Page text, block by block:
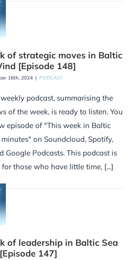
of strategic moves in Baltic
[Episode 148]
16th, 2024 | PODCAST
podcast, summarising the
of the week, is ready to listen. You
episode of "This week in Baltic
on Soundcloud, Spotify,
Google Podcasts. This podcast is
those who have little time, [...]
of leadership in Baltic Sea
147]